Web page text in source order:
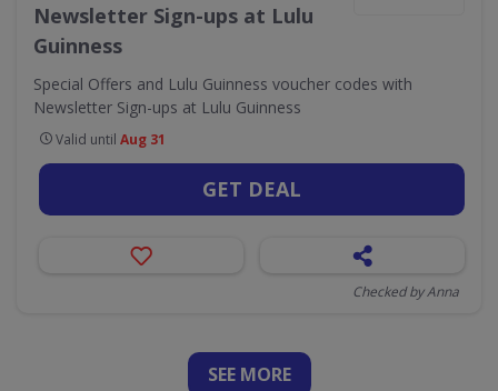
Newsletter Sign-ups at Lulu
Guinness
Special Offers and Lulu Guinness voucher codes with
Newsletter Sign-ups at Lulu Guinness
Valid until Aug 31
GET DEAL
Checked by Anna
SEE MORE